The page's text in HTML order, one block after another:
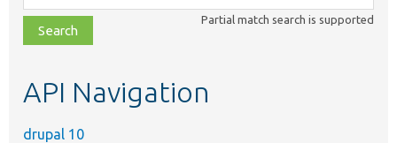
class,
file,
topic,
Partial match search is supported
API Navigation
drupal 10